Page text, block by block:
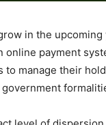
in the upcoming
online payment
manage their